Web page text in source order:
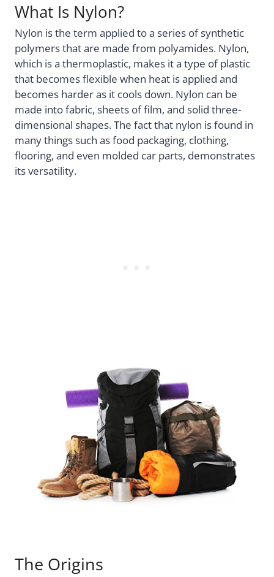
What Is Nylon?
Nylon is the term applied to a series of synthetic
polymers that are made from polyamides. Nylon,
which is a thermoplastic, makes it a type of plastic
that becomes flexible when heat is applied and
becomes harder as it cools down. Nylon can be
made into fabric, sheets of film, and solid three-
dimensional shapes. The fact that nylon is found in
many things such as food packaging, clothing,
flooring, and even molded car parts, demonstrates
its versatility.
The Origins